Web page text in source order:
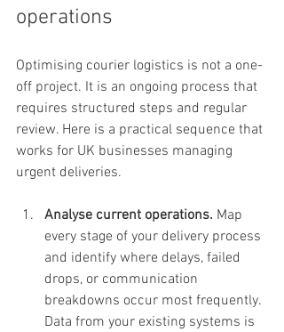
operations
Optimising courier logistics is not a one-
off project. It is an ongoing process that
requires structured steps and regular
review. Here is a practical sequence that
works for UK businesses managing
urgent deliveries.
Analyse current operations. Map
every stage of your delivery process
and identify where delays, failed
drops, or communication
breakdowns occur most frequently.
Data from your existing systems is